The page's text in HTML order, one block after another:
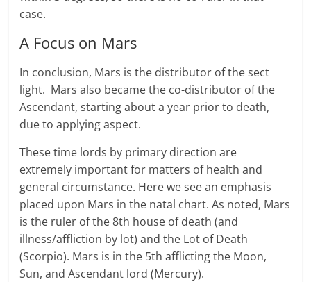
case.
A Focus on Mars
In conclusion, Mars is the distributor of the sect
light. Mars also became the co-distributor of the
Ascendant, starting about a year prior to death,
due to applying aspect.
These time lords by primary direction are
extremely important for matters of health and
general circumstance. Here we see an emphasis
placed upon Mars in the natal chart. As noted, Mars
is the ruler of the 8th house of death (and
illness/affliction by lot) and the Lot of Death
(Scorpio). Mars is in the 5th afflicting the Moon,
Sun, and Ascendant lord (Mercury).